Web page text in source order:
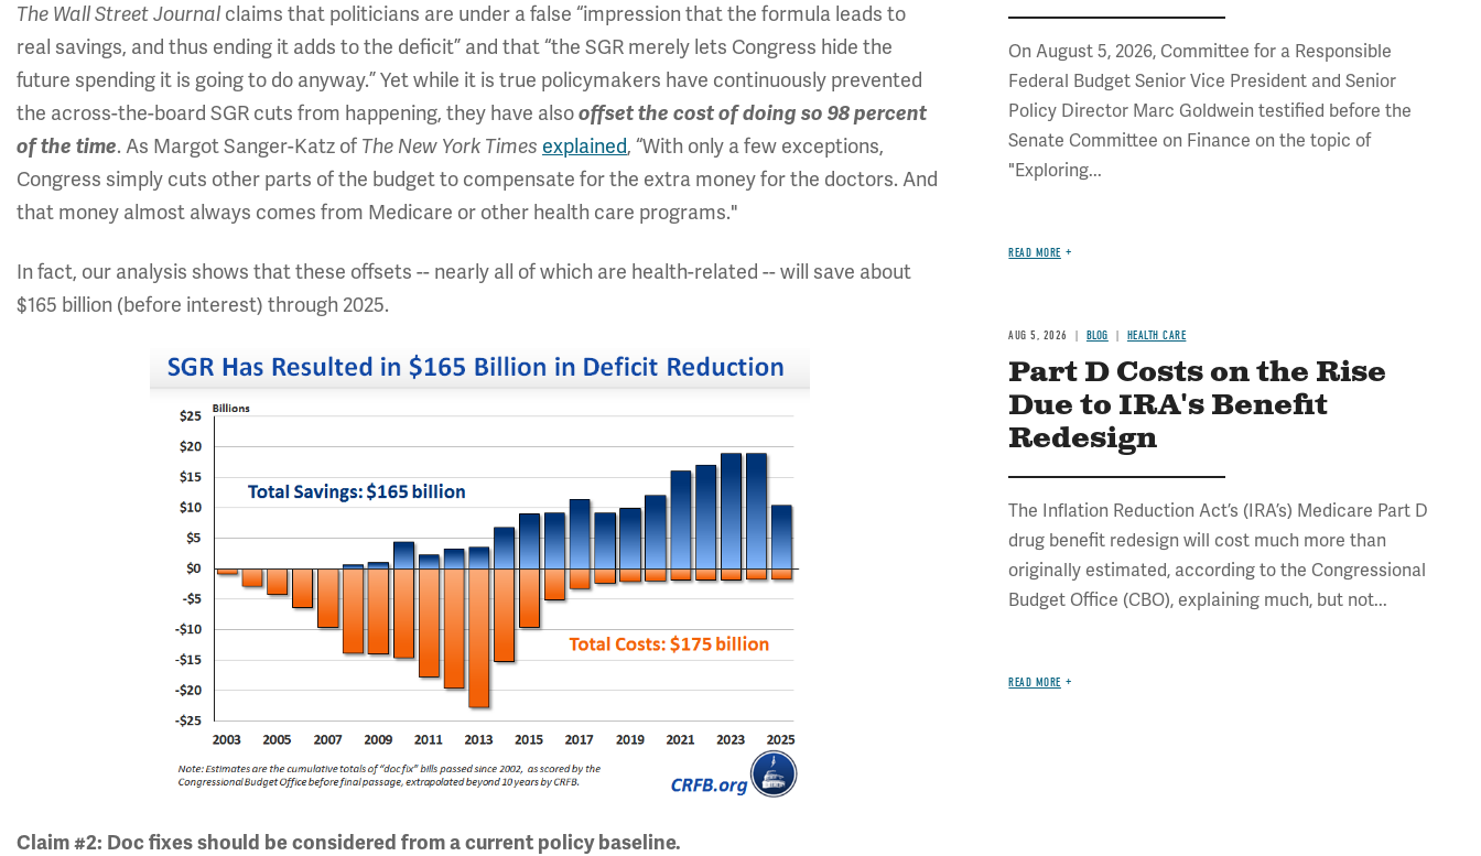
The Wall Street Journal claims that politicians are under a false “impression that the formula leads to
real savings, and thus ending it adds to the deficit” and that “the SGR merely lets Congress hide the
future spending it is going to do anyway.” Yet while it is true policymakers have continuously prevented
the across-the-board SGR cuts from happening, they have alsooffset the cost of doing so 98 percent
of the time. As Margot Sanger-Katz of The New York Times explained, “With only a few exceptions,
Congress simply cuts other parts of the budget to compensate for the extra money for the doctors. And
that money almost always comes from Medicare or other health care programs."
In fact, our analysis shows that these offsets -- nearly all of which are health-related -- will save about
$165 billion (before interest) through 2025.
Claim #2: Doc fixes should be considered from a current policy baseline.
On August 5, 2026, Committee for a Responsible
Federal Budget Senior Vice President and Senior
Policy Director Marc Goldwein testified before the
Senate Committee on Finance on the topic of
"Exploring...
READ MORE
AUG 5, 2026 BLOG HEALTH CARE
Part D Costs on the Rise
Due to IRA's Benefit
Redesign
The Inflation Reduction Act’s (IRA’s) Medicare Part D
drug benefit redesign will cost much more than
originally estimated, according to the Congressional
Budget Office (CBO), explaining much, but not...
READ MORE